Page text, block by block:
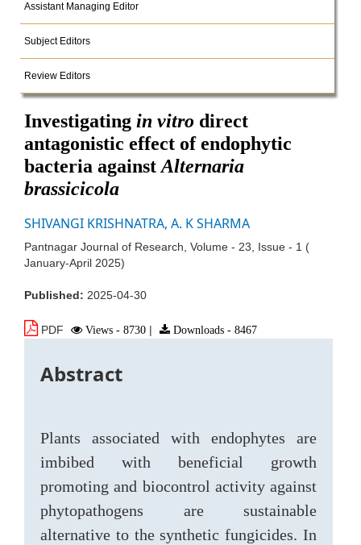
Assistant Managing Editor
Subject Editors
Review Editors
Investigating in vitro direct
antagonistic effect of endophytic
bacteria against Alternaria
brassicicola
SHIVANGI KRISHNATRA, A. K SHARMA
Pantnagar Journal of Research, Volume - 23, Issue - 1 (
January-April 2025)
Published: 2025-04-30
PDF Views - 8730 Downloads - 8467
Abstract
Plants associated with endophytes are
imbibed with beneficial growth
promoting and biocontrol activity against
phytopathogens are sustainable
alternative to the synthetic fungicides. In